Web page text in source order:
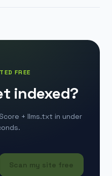
FREE
indexed?
+ llms.txt in under
Scan my site free